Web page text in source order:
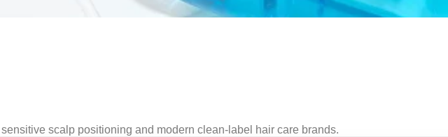
scalp positioning and modern clean-label hair care brands.